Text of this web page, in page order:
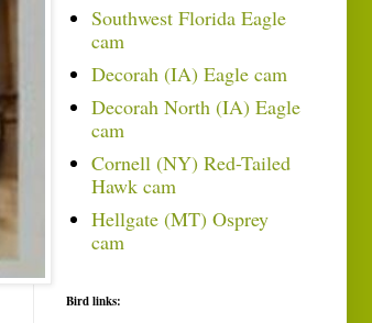
Southwest Florida Eagle
cam
Decorah (IA) Eagle cam
Decorah North (IA) Eagle
cam
Cornell (NY) Red-Tailed
Hawk cam
Hellgate (MT) Osprey
cam
Bird links: